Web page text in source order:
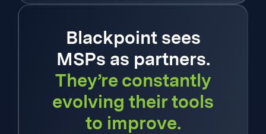
Blackpoint sees
MSPs as partners.
They’re constantly
evolving their tools
to improve.